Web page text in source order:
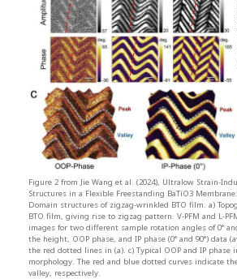
Figure 2 from Jie Wang et al. (2024), Ultralow Strain-
Structures in a Flexible Freestanding BaTiO3 Membrane:
Domain structures of zigzag-wrinkled BTO film. a)
BTO film, giving rise to zigzag pattern. V-PFM and L-
images for two different sample rotation angles of 0°
the height, OOP phase, and IP phase (0° and 90°) data
the red dotted lines in (a). c) Typical OOP and IP phase
morphology. The red and blue dotted curves indicate
valley, respectively.